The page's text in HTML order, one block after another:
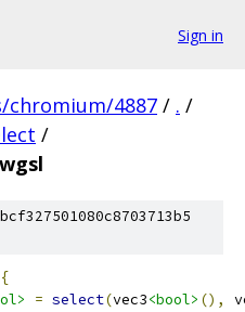
Sign in
chromium/4887 / . /
/
{
= select(vec3<bool> (),